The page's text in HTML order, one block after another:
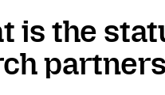
is the